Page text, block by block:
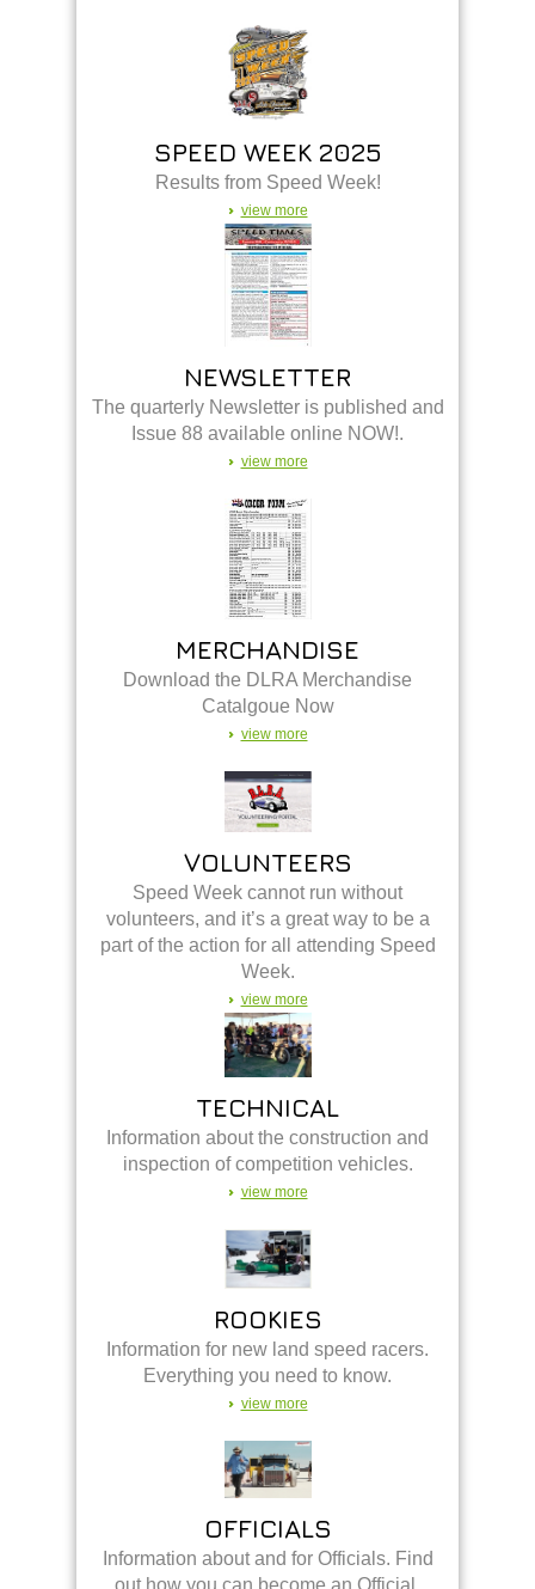
SPEED WEEK 2025
Results from Speed Week!
view more
NEWSLETTER
The quarterly Newsletter is published and
Issue 88 available online NOW!.
view more
MERCHANDISE
Download the DLRA Merchandise
Catalgoue Now
view more
VOLUNTEERS
Speed Week cannot run without
volunteers, and it’s a great way to be a
part of the action for all attending Speed
Week.
view more
TECHNICAL
Information about the construction and
inspection of competition vehicles.
view more
ROOKIES
Information for new land speed racers.
Everything you need to know.
view more
OFFICIALS
Information about and for Officials. Find